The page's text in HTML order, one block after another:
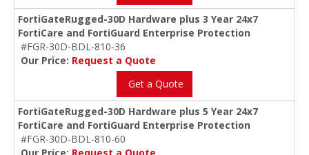
FortiGateRugged-30D Hardware plus 3 Year 24x7
FortiCare and FortiGuard Enterprise Protection
#FGR-30D-BDL-810-36
Our Price: Request a Quote
Get a Quote
FortiGateRugged-30D Hardware plus 5 Year 24x7
FortiCare and FortiGuard Enterprise Protection
#FGR-30D-BDL-810-60